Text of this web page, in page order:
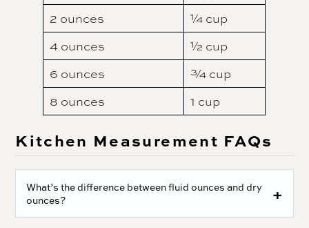
2 ounces
¼ cup
4 ounces
½ cup
6 ounces
¾ cup
8 ounces
1 cup
Kitchen Measurement FAQs
What’s the difference between fluid ounces and dry
ounces?